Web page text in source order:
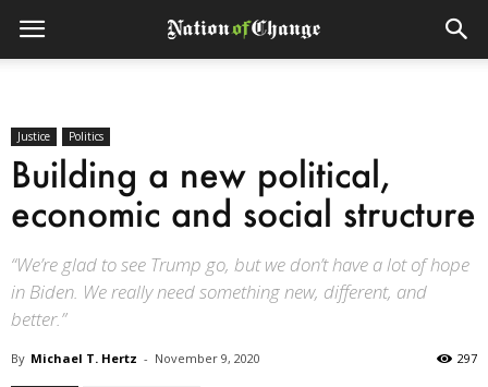
Justice Politics
Building a new political,
economic and social structure
“We’re glad to see Trump go, but we don’t have a lot of hope
in Biden. We really need something new, different, and
better.”
By Michael T. Hertz - November 9, 2020 297